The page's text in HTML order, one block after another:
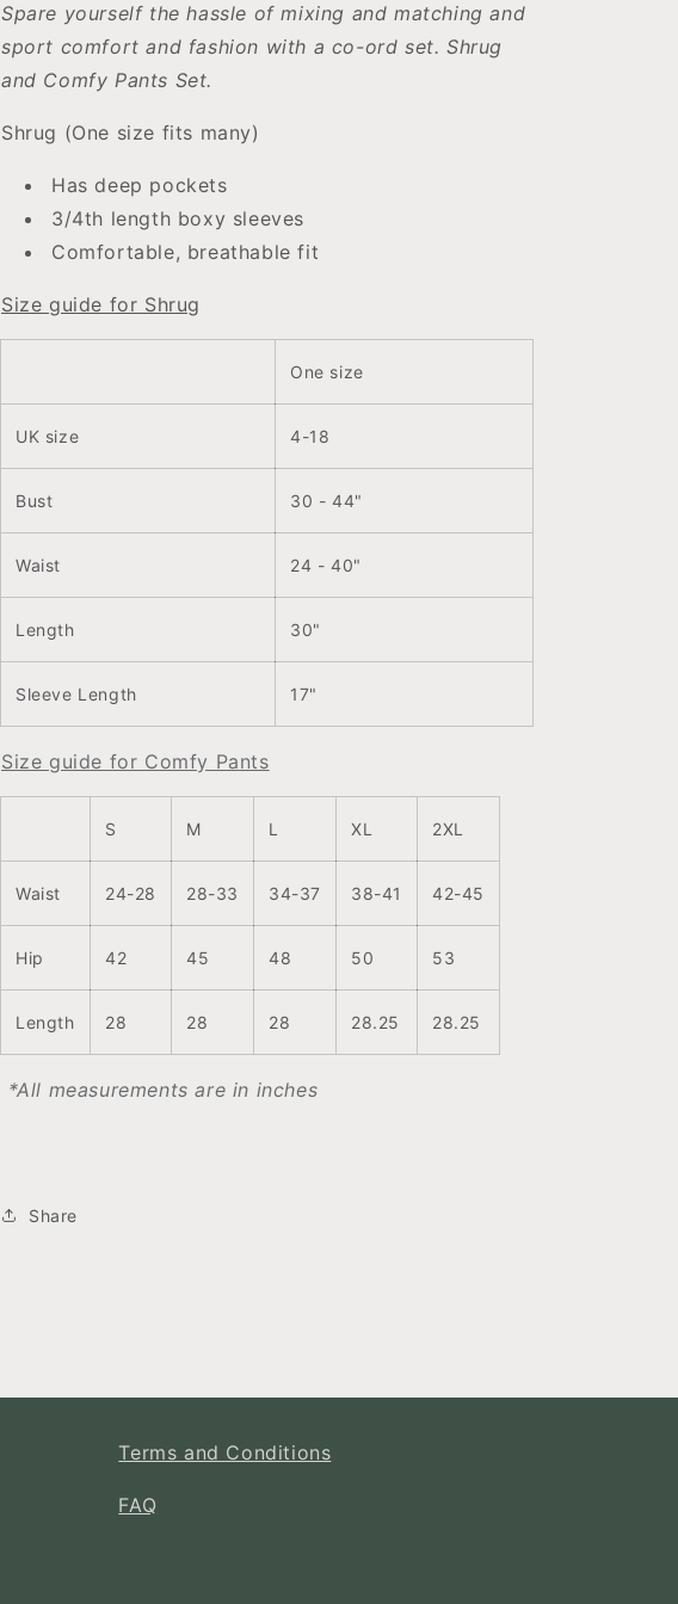
Spare yourself the hassle of mixing and matching and
sport comfort and fashion with a co-ord set.Shrug
and Comfy Pants Set.
Shrug (One size fits many)
Has deep pockets
3/4th length boxy sleeves
Comfortable, breathable fit
Size guide for Shrug
One size
UK size 4-18
Bust 30 - 44"
Waist 24 - 40"
Length 30"
Sleeve Length 17"
Size guide for Comfy Pants
S M L XL 2XL
Waist 24-28 28-33 34-37 38-41 42-45
Hip 42 45 48 50 53
Length 28 28 28 28.25 28.25
*All measurements are in inches
Share
Terms and Conditions
FAQ